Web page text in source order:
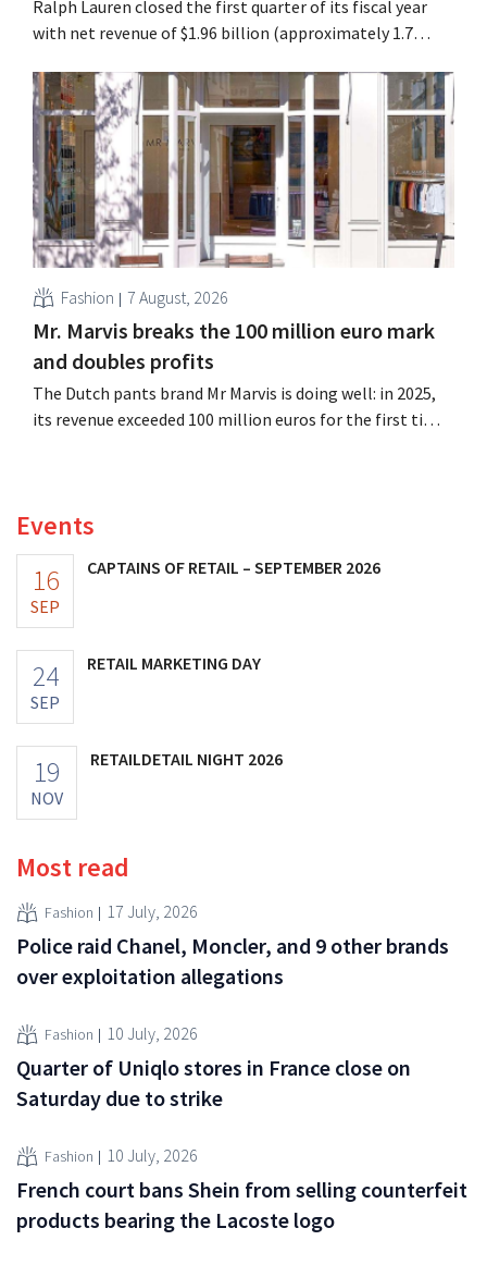
Ralph Lauren closed the first quarter of its fiscal year
with net revenue of $1.96 billion (approximately 1.7
better-than-expected start, the company is also raising
its outlook for the full fiscal year.
Fashion 7 August, 2026
Mr. Marvis breaks the 100 million euro mark
and doubles profits
The Dutch pants brand Mr Marvis is doing well: in 2025,
its revenue exceeded 100 million euros for the first time,
Events
16
SEP
CAPTAINS OF RETAIL – SEPTEMBER 2026
24
SEP
RETAIL MARKETING DAY
19
NOV
RETAILDETAIL NIGHT 2026
Most read
Fashion 17 July, 2026
Police raid Chanel, Moncler, and 9 other brands
over exploitation allegations
Fashion 10 July, 2026
Quarter of Uniqlo stores in France close on
Saturday due to strike
Fashion 10 July, 2026
French court bans Shein from selling counterfeit
products bearing the Lacoste logo